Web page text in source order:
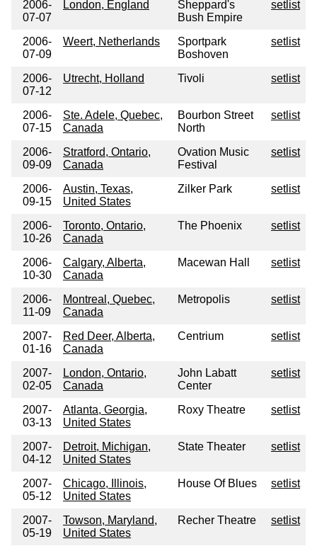
2006-
07-07
London, England
Sheppard's
Bush Empire
setlist
2006-
07-09
Weert, Netherlands
Sportpark
Boshoven
setlist
2006-
07-12
Utrecht, Holland Tivoli setlist
2006-
07-15
Ste. Adele, Quebec,
Canada
Bourbon Street
North
setlist
2006-
09-09
Stratford, Ontario,
Canada
Ovation Music
Festival
setlist
2006-
09-15
Austin, Texas,
United States
Zilker Park setlist
2006-
10-26
Toronto, Ontario,
Canada
The Phoenix setlist
2006-
10-30
Calgary, Alberta,
Canada
Macewan Hall setlist
2006-
11-09
Montreal, Quebec,
Canada
Metropolis setlist
2007-
01-16
Red Deer, Alberta,
Canada
Centrium setlist
2007-
02-05
London, Ontario,
Canada
John Labatt
Center
setlist
2007-
03-13
Atlanta, Georgia,
United States
Roxy Theatre setlist
2007-
04-12
Detroit, Michigan,
United States
State Theater setlist
2007-
05-12
Chicago, Illinois,
United States
House Of Blues setlist
2007-
05-19
Towson, Maryland,
United States
Recher Theatre setlist